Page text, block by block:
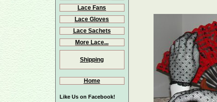
Lace Fans
Lace Gloves
Lace Sachets
More Lace...
Shipping
Home
Like Us on Facebook!